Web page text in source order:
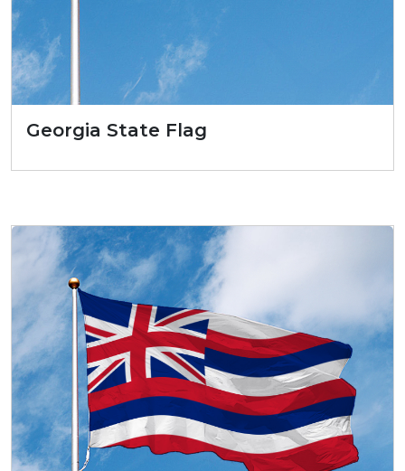
Georgia State Flag